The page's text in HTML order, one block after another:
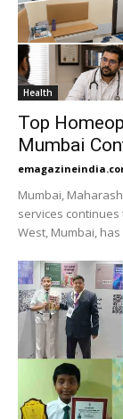
Health
Top
Mumbai
Mumbai,
services continues
West, Mumbai,